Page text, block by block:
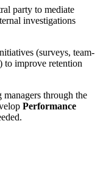
party to mediate
investigations
(surveys, team-
to improve retention
managers through the
Performance